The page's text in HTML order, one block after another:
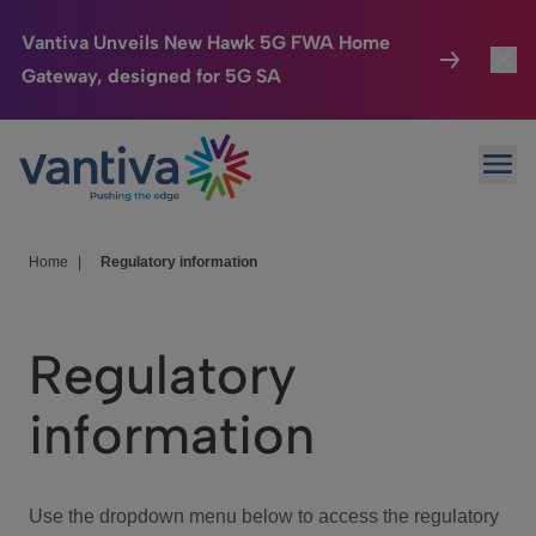
Vantiva Unveils New Hawk 5G FWA Home
Gateway, designed for 5G SA
Passer au contenu principal
Connected Home
HomeSight
We Care
Investor Center
Home Regulatory information
Regulatory
information
Use the dropdown menu below to access the regulatory